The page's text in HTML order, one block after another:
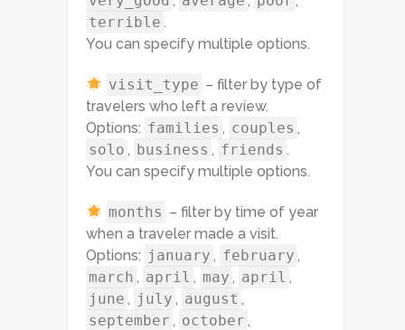
terrible .
You can specify multiple options.
visit_type – filter by type of
travelers who left a review.
Options: families , couples ,
solo , business , friends .
You can specify multiple options.
months – filter by time of year
when a traveler made a visit.
Options: january , february ,
march , april , may , april ,
june , july , august ,
september , october ,